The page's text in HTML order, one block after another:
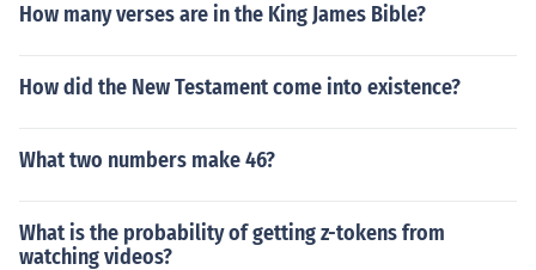
How many verses are in the King James Bible?
How did the New Testament come into existence?
What two numbers make 46?
What is the probability of getting z-tokens from
watching videos?